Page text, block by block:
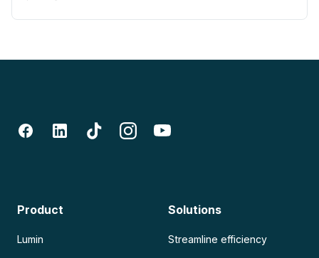
Product
Lumin
Solutions
Streamline efficiency